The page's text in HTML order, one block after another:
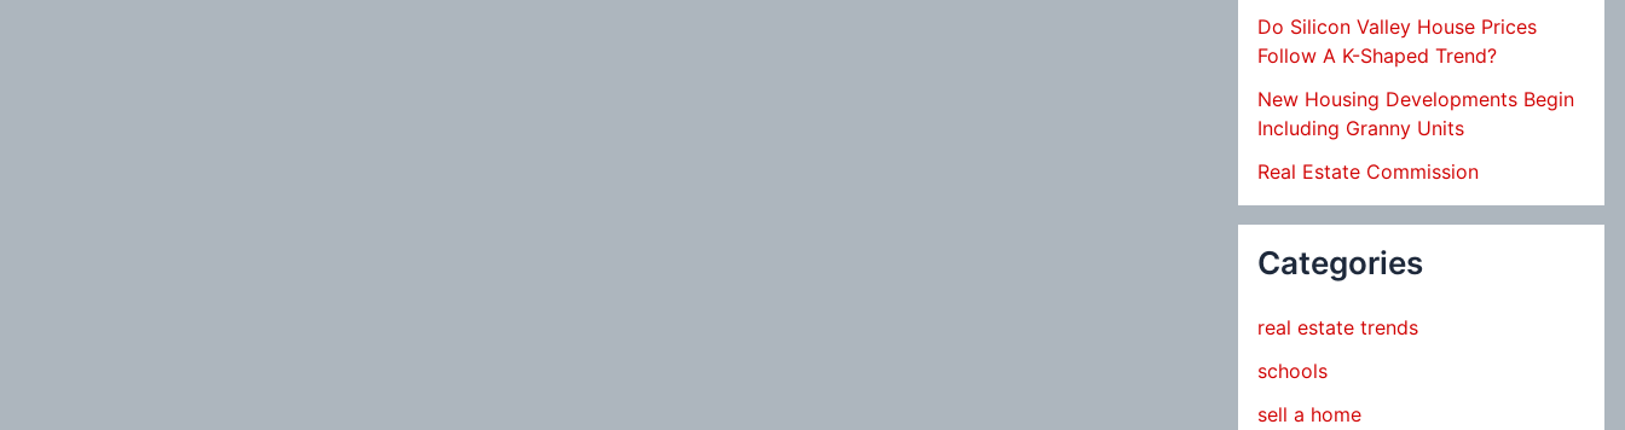
Do Silicon Valley House Prices
Follow A K-Shaped Trend?
New Housing Developments Begin
Including Granny Units
Real Estate Commission
Categories
real estate trends
schools
sell a home